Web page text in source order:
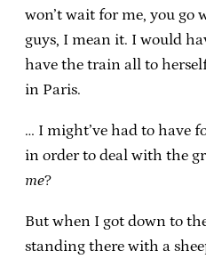
won’t wait for me, you go
guys, I mean it. I would
have the train all to
in Paris.
… I might’ve had to have
in order to deal with the
me?
But when I got down to
standing there with a